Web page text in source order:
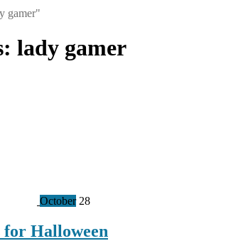
gamer"
lady gamer
October 28
for Halloween